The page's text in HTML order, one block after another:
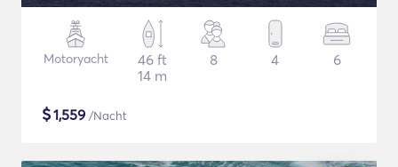
Motoryacht
46 ft
14 m
8 4 6
$1,559 /Nacht